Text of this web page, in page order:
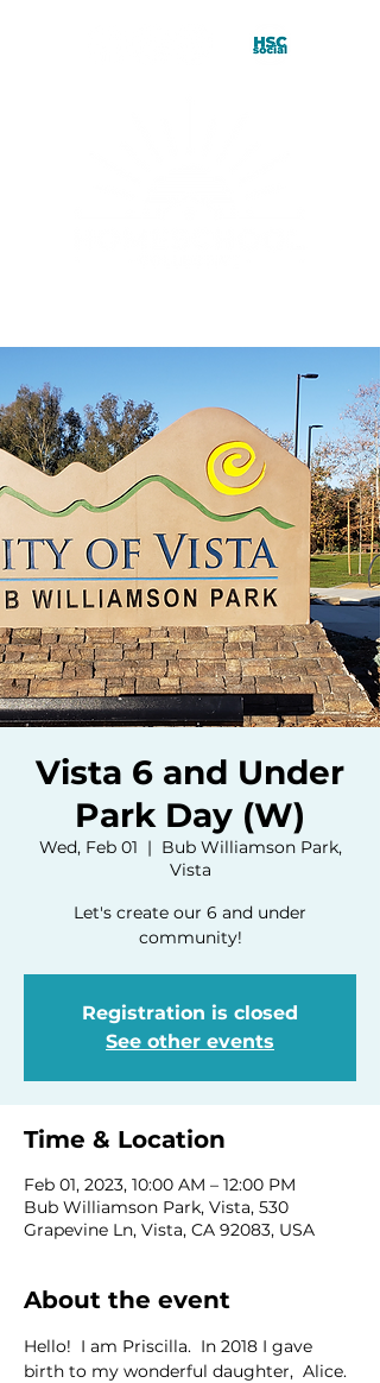
Vista 6 and Under
Park Day (W)
Wed, Feb 01
  |
Bub Williamson Park,
Vista
Let's create our 6 and under
community!
Registration is closed
See other events
Time & Location
Feb 01, 2023, 10:00 AM – 12:00 PM
Bub Williamson Park, Vista, 530
Grapevine Ln, Vista, CA 92083, USA
About the event
Hello!  I am Priscilla.  In 2018 I gave
birth to my wonderful daughter,  Alice.